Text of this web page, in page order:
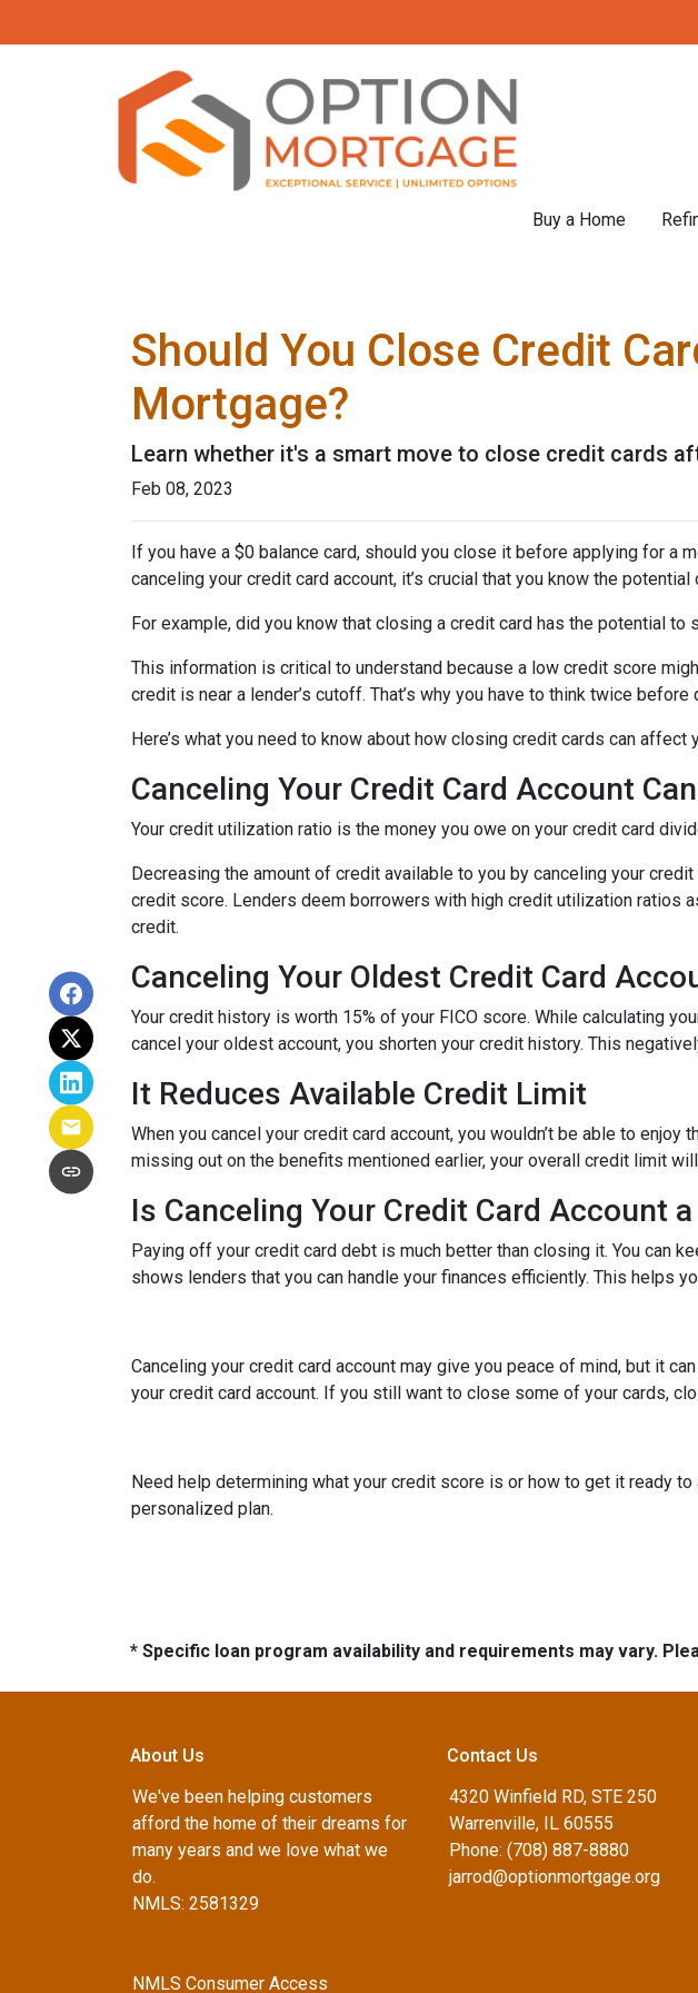
Buy a Home
Should You Close Credit
Mortgage?
Learn whether it's a smart move to close credit cards
Feb 08, 2023
If you have a $0 balance card, should you close it before applying for a
canceling your credit card account, it’s crucial that you know the
For example, did you know that closing a credit card has the potential
This information is critical to understand because a low credit score
credit is near a lender’s cutoff. That’s why you have to think twice before
Here’s what you need to know about how closing credit cards can affect
Canceling Your Credit Card Account
Your credit utilization ratio is the money you owe on your credit card
Decreasing the amount of credit available to you by canceling your
credit score. Lenders deem borrowers with high credit utilization ratios
credit.
Canceling Your Oldest Credit Card
Your credit history is worth 15% of your FICO score. While calculating
cancel your oldest account, you shorten your credit history. This
It Reduces Available Credit Limit
When you cancel your credit card account, you wouldn’t be able to
missing out on the benefits mentioned earlier, your overall credit limit
Is Canceling Your Credit Card Account
Paying off your credit card debt is much better than closing it. You can
shows lenders that you can handle your finances efficiently. This helps
Canceling your credit card account may give you peace of mind, but it
your credit card account. If you still want to close some of your cards,
Need help determining what your credit score is or how to get it ready
personalized plan.
* Specific loan program availability and requirements may vary.
About Us
We've been helping customers
afford the home of their dreams for
many years and we love what we
do.
NMLS: 2581329
NMLS Consumer Access
Contact Us
4320 Winfield RD, STE 250
Warrenville, IL 60555
Phone: (708) 887-8880
jarrod@optionmortgage.org